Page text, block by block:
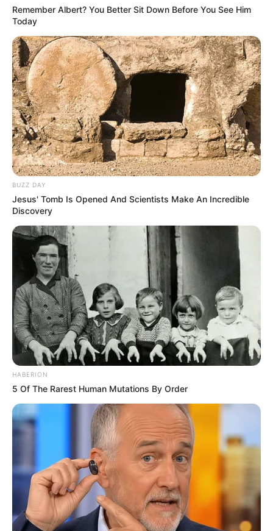
Remember Albert? You Better Sit Down Before You See Him
Today
BUZZ DAY
Jesus' Tomb Is Opened And Scientists Make An Incredible
Discovery
HABERION
5 Of The Rarest Human Mutations By Order